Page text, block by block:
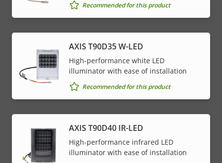
Recommended for this product
AXIS T90D35 W-LED
High-performance white LED
illuminator with ease of installation
Recommended for this product
AXIS T90D40 IR-LED
High-performance infrared LED
illuminator with ease of installation